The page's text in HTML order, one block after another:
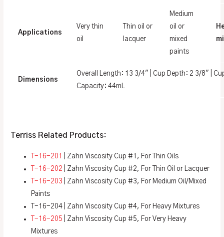
Applications
Very thin
oil
Thin oil or
lacquer
Medium
oil or
mixed
paints
Dimensions
Overall Length: 13 3/4″ | Cup Depth: 2 3/8″ |
Capacity: 44mL
Terriss Related Products:
T-16-201
| Zahn Viscosity Cup #1, For Thin Oils
T-16-202 | Zahn Viscosity Cup #2, For Thin Oil or Lacquer
T-16-203 | Zahn Viscosity Cup #3, For Medium Oil/Mixed
Paints
T-16-204 | Zahn Viscosity Cup #4, For Heavy Mixtures
T-16-205 | Zahn Viscosity Cup #5, For Very Heavy
Mixtures